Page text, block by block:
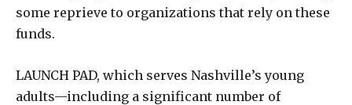
some reprieve to organizations that rely on these
funds.
LAUNCH PAD, which serves Nashville’s young
adults—including a significant number of